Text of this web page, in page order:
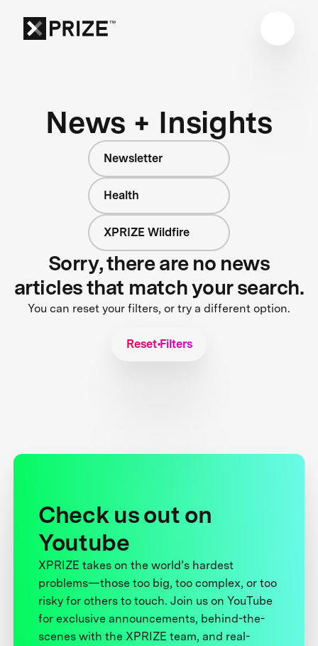
News + Insights
Newsletter
Health
XPRIZE Wildfire
Sorry, there are no news
articles that match your search.
You can reset your filters, or try a different option.
Reset Filters
Check us out on
Youtube
XPRIZE takes on the world’s hardest
problems—those too big, too complex, or too
risky for others to touch. Join us on YouTube
for exclusive announcements, behind-the-
scenes with the XPRIZE team, and real-